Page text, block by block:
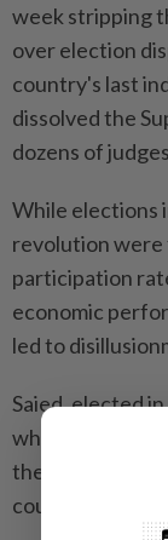
week stripping
over election
country's last
dissolved the
dozens of
While elections
revolution were
participation
economic
led to
Saied, elected
when he
the constitution,
coup.